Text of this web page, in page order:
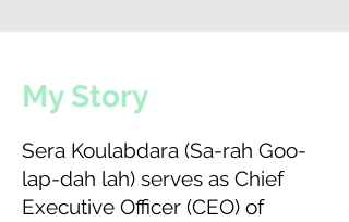
My Story
Sera Koulabdara (Sa-rah Goo-
lap-dah lah) serves as Chief
Executive Officer (CEO) of